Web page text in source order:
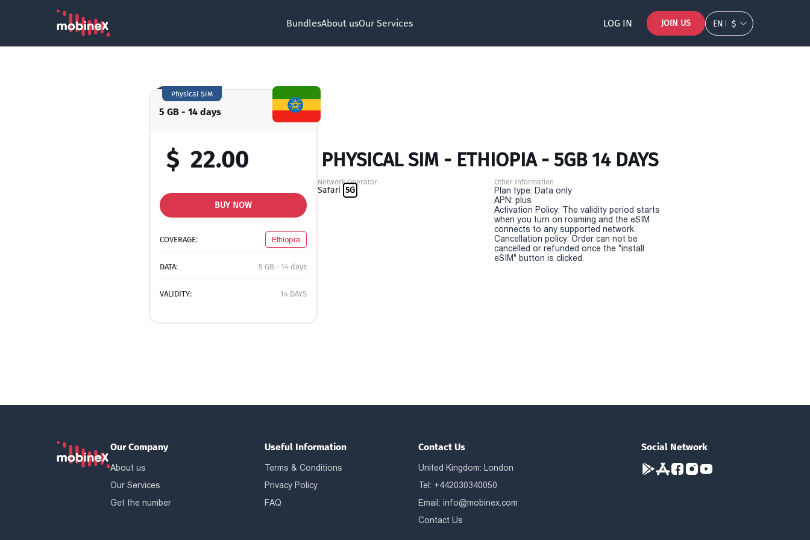
BundlesAbout usOur Services LOG IN JOIN US EN $
5 GB - 14 days
Physical SIM
$ 22.00
BUY NOW
COVERAGE: Ethiopia
DATA: 5 GB - 14 days
VALIDITY: 14 DAYS
PHYSICAL SIM - ETHIOPIA - 5GB 14 DAYS
Network Operator
Safari 5G
Other Information
Plan type: Data only
APN: plus
Activation Policy: The validity period starts
when you turn on roaming and the eSIM
connects to any supported network.
Cancellation policy: Order can not be
cancelled or refunded once the "install
eSIM" button is clicked.
Our Company
About us
Our Services
Get the number
Useful Information
Terms & Conditions
Privacy Policy
FAQ
Contact Us
United Kingdom: London
Tel: +442030340050
Email:info@mobinex.com
Contact Us
Social Network